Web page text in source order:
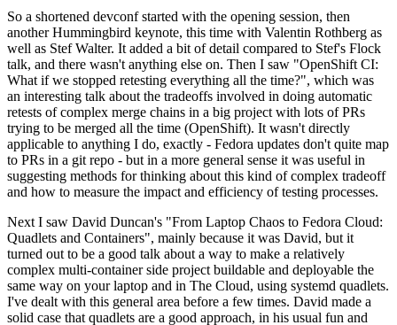
So a shortened devconf started with the opening session, then
another Hummingbird keynote, this time with Valentin Rothberg as
well as Stef Walter. It added a bit of detail compared to Stef's Flock
talk, and there wasn't anything else on. Then I saw "OpenShift CI:
What if we stopped retesting everything all the time?", which was
an interesting talk about the tradeoffs involved in doing automatic
retests of complex merge chains in a big project with lots of PRs
trying to be merged all the time (OpenShift). It wasn't directly
applicable to anything I do, exactly - Fedora updates don't quite map
to PRs in a git repo - but in a more general sense it was useful in
suggesting methods for thinking about this kind of complex tradeoff
and how to measure the impact and efficiency of testing processes.
Next I saw David Duncan's "From Laptop Chaos to Fedora Cloud:
Quadlets and Containers", mainly because it was David, but it
turned out to be a good talk about a way to make a relatively
complex multi-container side project buildable and deployable the
same way on your laptop and in The Cloud, using systemd quadlets.
I've dealt with this general area before a few times. David made a
solid case that quadlets are a good approach, in his usual fun and